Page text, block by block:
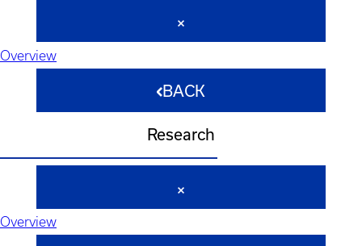
Overview
BACK
Research
Overview